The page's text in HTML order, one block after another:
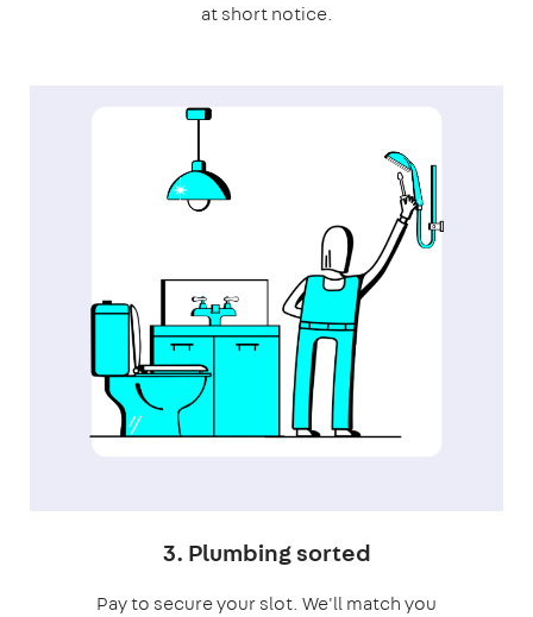
at short notice.
3. Plumbing sorted
Pay to secure your slot. We'll match you